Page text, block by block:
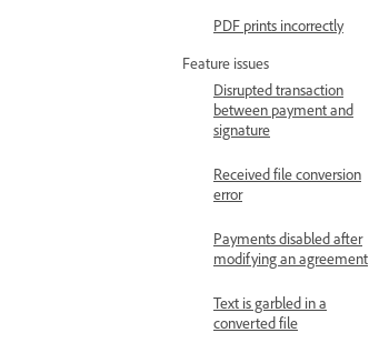
PDF prints incorrectly
Feature issues
Disrupted transaction
between payment and
signature
Received file conversion
error
Payments disabled after
modifying an agreement
Text is garbled in a
converted file